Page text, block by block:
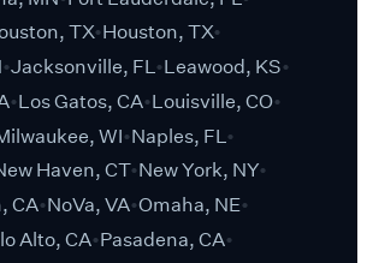
TX Houston, TX
Jacksonville, FL Leawood, KS
Los Gatos, CA Louisville, CO
WI Naples, FL
Haven, CT New York, NY
CA NoVa, VA Omaha, NE
Alto, CA Pasadena, CA